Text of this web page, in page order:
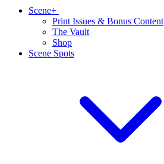
Scene+
Print Issues & Bonus Content
The Vault
Shop
Scene Spots